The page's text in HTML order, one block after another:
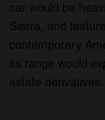
car would be
Sierra, and
contemporary
its range would
estate derivatives.